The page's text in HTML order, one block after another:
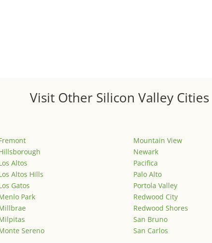
Visit Other Silicon Valley Cities
Altos
Altos Hills
Gatos
Park
Sereno
Mountain View
Newark
Pacifica
Palo Alto
Portola Valley
Redwood City
Redwood Shores
San Bruno
San Carlos